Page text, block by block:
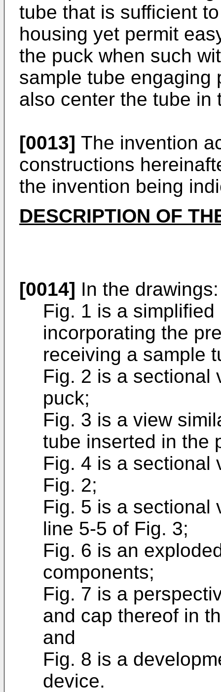
tube that is sufficient
housing yet permit
the puck when such
sample tube engaging
also center the tube in
[0013] The invention
constructions
the invention being
DESCRIPTION OF
[0014] In the drawings:
Fig. 1 is a
incorporating the
receiving a sample
Fig. 2 is a sectional
puck;
Fig. 3 is a view
tube inserted in the
Fig. 4 is a sectional
Fig. 2;
Fig. 5 is a sectional
line 5-5 of Fig. 3;
Fig. 6 is an
components;
Fig. 7 is a
and cap thereof in
and
Fig. 8 is a
device.